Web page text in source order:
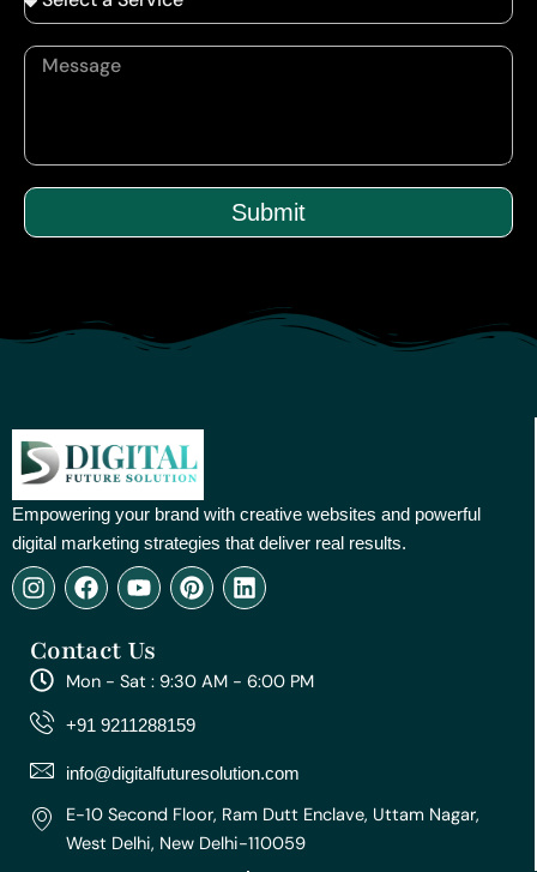
Submit
Empowering your brand with creative websites and powerful
digital marketing strategies that deliver real results.
I
n
t
a
g
r
m
F
a
e
b
o
o
Y
o
t
u
e
P
i
e
r
e
t
L
i
e
d
Contact Us
Mon - Sat : 9:30 AM - 6:00 PM
+91 9211288159
info@digitalfuturesolution.com
E-10 Second Floor, Ram Dutt Enclave, Uttam Nagar,
West Delhi, New Delhi-110059